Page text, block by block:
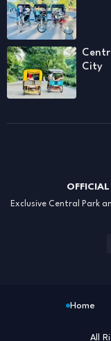
City
Exclusive Central Park
All
Home